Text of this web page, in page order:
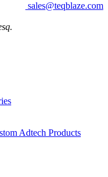
sales@teqblaze.com
Adtech Products